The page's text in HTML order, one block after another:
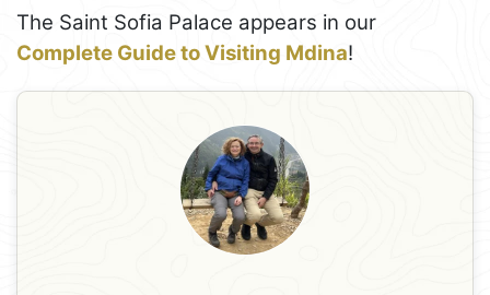
The Saint Sofia Palace appears in our
Complete Guide to Visiting Mdina!